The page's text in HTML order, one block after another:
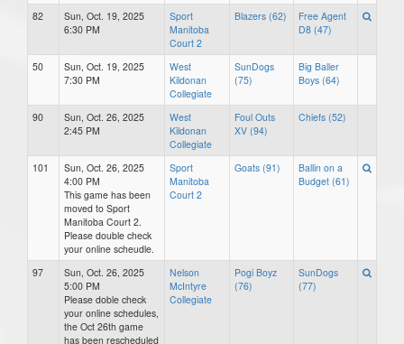
82
Sun, Oct. 19, 2025
6:30 PM
Sport
Manitoba
Court 2
Blazers (62)
Free Agent
D8 (47)
50
Sun, Oct. 19, 2025
7:30 PM
West
Kildonan
Collegiate
SunDogs
(75)
Big Baller
Boys (64)
90
Sun, Oct. 26, 2025
2:45 PM
West
Kildonan
Collegiate
Foul Outs
XV (94)
Chiefs (52)
101
Sun, Oct. 26, 2025
4:00 PM
This game has been
moved to Sport
Manitoba Court 2.
Please double check
your online scheudle.
Sport
Manitoba
Court 2
Goats (91)
Ballin on a
Budget (61)
97
Sun, Oct. 26, 2025
5:00 PM
Please doble check
your online schedules,
the Oct 26th game
has been rescheduled
Nelson
McIntyre
Collegiate
Pogi Boyz
(76)
SunDogs
(77)